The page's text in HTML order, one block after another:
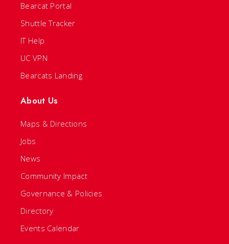
Bearcat Portal
Shuttle Tracker
IT Help
UC VPN
Bearcats Landing
About Us
Maps & Directions
Jobs
News
Community Impact
Governance & Policies
Directory
Events Calendar